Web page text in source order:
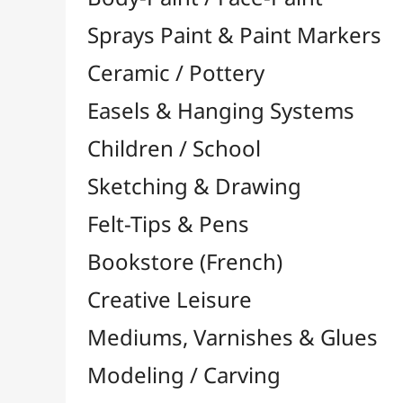
Felt-Tips & Pens
Bookstore (French)
Creative Leisure
Modeling / Carving
Paints / Colours
Accessories
Colour Shapers
Painting Knives
Sponges
UV Lamps
Mannequins
Cleaning / Soaps